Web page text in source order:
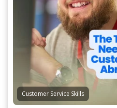
Customer Service Skills